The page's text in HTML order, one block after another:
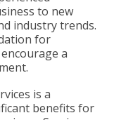
to new
industry trends.
for
a
is a
benefits for